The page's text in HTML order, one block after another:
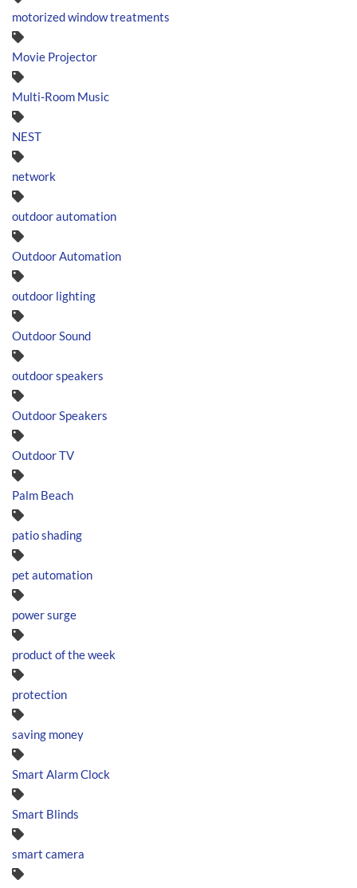
motorized window treatments
Movie Projector
Multi-Room Music
NEST
network
outdoor automation
Outdoor Automation
outdoor lighting
Outdoor Sound
outdoor speakers
Outdoor Speakers
Outdoor TV
Palm Beach
patio shading
pet automation
power surge
product of the week
protection
saving money
Smart Alarm Clock
Smart Blinds
smart camera